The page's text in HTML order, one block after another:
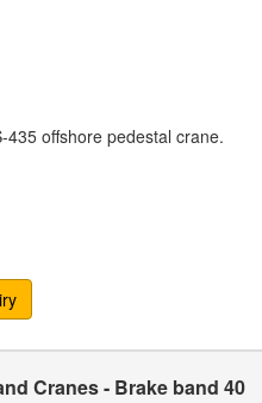
offshore pedestal crane.
Cranes - Brake band 40